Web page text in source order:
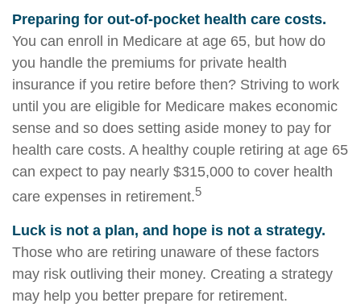
Preparing for out-of-pocket health care costs.
You can enroll in Medicare at age 65, but how do
you handle the premiums for private health
insurance if you retire before then? Striving to work
until you are eligible for Medicare makes economic
sense and so does setting aside money to pay for
health care costs. A healthy couple retiring at age 65
can expect to pay nearly $315,000 to cover health
care expenses in retirement.5
Luck is not a plan, and hope is not a strategy.
Those who are retiring unaware of these factors
may risk outliving their money. Creating a strategy
may help you better prepare for retirement.